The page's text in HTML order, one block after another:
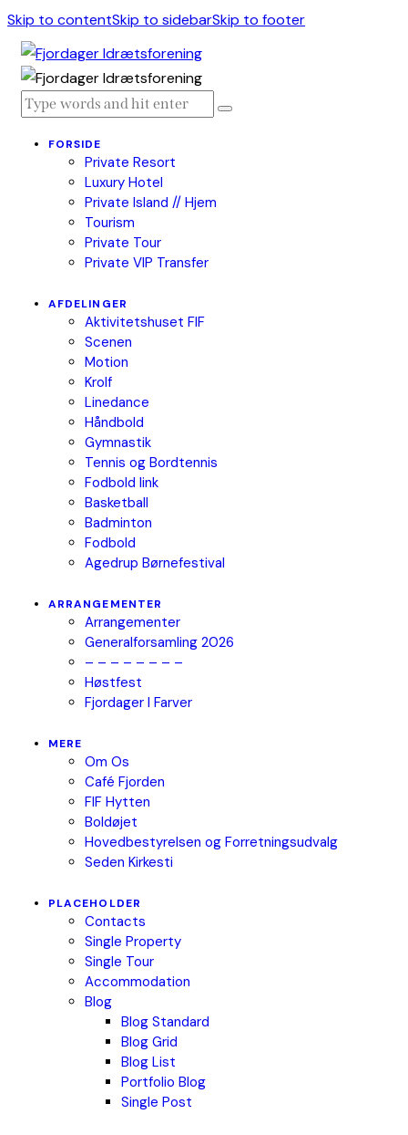
Skip to contentSkip to sidebarSkip to footer
FORSIDE
Private Resort
Luxury Hotel
Private Island // Hjem
Tourism
Private Tour
Private VIP Transfer
AFDELINGER
Aktivitetshuset FIF
Scenen
Motion
Krolf
Linedance
Håndbold
Gymnastik
Tennis og Bordtennis
Fodbold link
Basketball
Badminton
Fodbold
Agedrup Børnefestival
ARRANGEMENTER
Arrangementer
Generalforsamling 2026
– – – – – – – –
Høstfest
Fjordager I Farver
MERE
Om Os
Café Fjorden
FIF Hytten
Boldøjet
Hovedbestyrelsen og Forretningsudvalg
Seden Kirkesti
PLACEHOLDER
Contacts
Single Property
Single Tour
Accommodation
Blog
Blog Standard
Blog Grid
Blog List
Portfolio Blog
Single Post